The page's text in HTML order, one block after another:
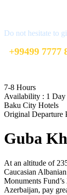
Do not hesitate to
+99499 7777
7-8 Hours
Availability : 1 Day
Baku City Hotels
Original Departure
Guba
At an altitude of
Caucasian
Monuments
Azerbaijan, pay